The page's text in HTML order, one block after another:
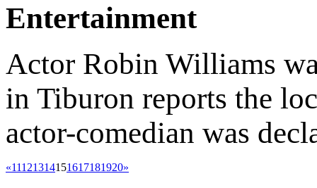
Entertainment
Actor Robin Williams
in Tiburon reports the
actor-comedian was
«11121314151617181920»